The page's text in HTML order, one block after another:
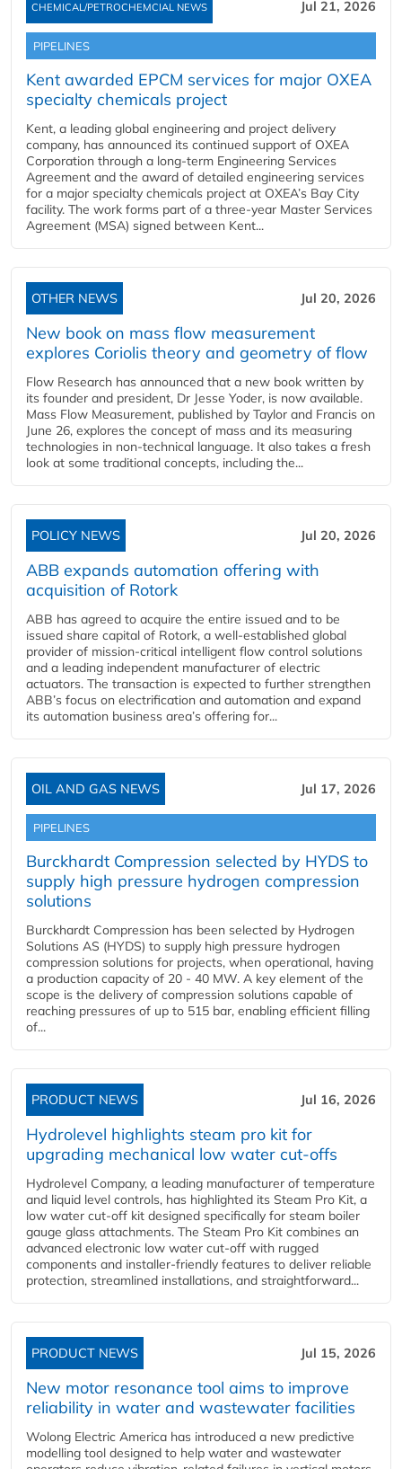
CHEMICAL/PETROCHEMCIAL NEWS Jul 21, 2026
PIPELINES
Kent awarded EPCM services for major OXEA
specialty chemicals project
Kent, a leading global engineering and project delivery
company, has announced its continued support of OXEA
Corporation through a long-term Engineering Services
Agreement and the award of detailed engineering services
for a major specialty chemicals project at OXEA’s Bay City
facility. The work forms part of a three-year Master Services
Agreement (MSA) signed between Kent...
OTHER NEWS Jul 20, 2026
New book on mass flow measurement
explores Coriolis theory and geometry of flow
Flow Research has announced that a new book written by
its founder and president, Dr Jesse Yoder, is now available.
Mass Flow Measurement, published by Taylor and Francis on
June 26, explores the concept of mass and its measuring
technologies in non-technical language. It also takes a fresh
look at some traditional concepts, including the...
POLICY NEWS Jul 20, 2026
ABB expands automation offering with
acquisition of Rotork
ABB has agreed to acquire the entire issued and to be
issued share capital of Rotork, a well-established global
provider of mission-critical intelligent flow control solutions
and a leading independent manufacturer of electric
actuators. The transaction is expected to further strengthen
ABB’s focus on electrification and automation and expand
its automation business area’s offering for...
OIL AND GAS NEWS Jul 17, 2026
PIPELINES
Burckhardt Compression selected by HYDS to
supply high pressure hydrogen compression
solutions
Burckhardt Compression has been selected by Hydrogen
Solutions AS (HYDS) to supply high pressure hydrogen
compression solutions for projects, when operational, having
a production capacity of 20 - 40 MW. A key element of the
scope is the delivery of compression solutions capable of
reaching pressures of up to 515 bar, enabling efficient filling
of...
PRODUCT NEWS Jul 16, 2026
Hydrolevel highlights steam pro kit for
upgrading mechanical low water cut-offs
Hydrolevel Company, a leading manufacturer of temperature
and liquid level controls, has highlighted its Steam Pro Kit, a
low water cut-off kit designed specifically for steam boiler
gauge glass attachments. The Steam Pro Kit combines an
advanced electronic low water cut-off with rugged
components and installer-friendly features to deliver reliable
protection, streamlined installations, and straightforward...
PRODUCT NEWS Jul 15, 2026
New motor resonance tool aims to improve
reliability in water and wastewater facilities
Wolong Electric America has introduced a new predictive
modelling tool designed to help water and wastewater